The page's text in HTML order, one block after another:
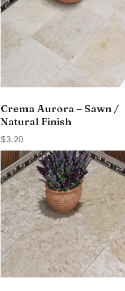
Crema Aurora – Sawn /
Natural Finish
$3.20